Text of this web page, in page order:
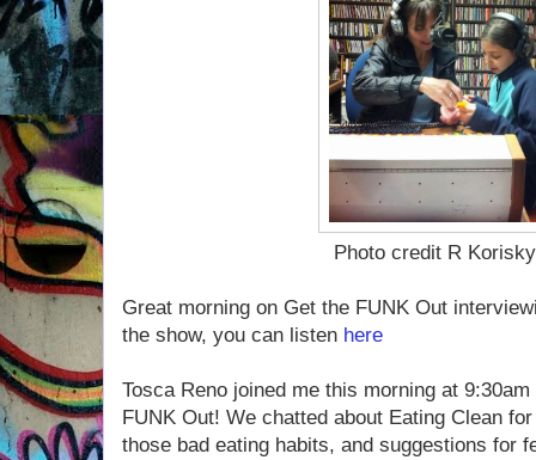
Photo credit R
Great morning on Get the FUNK Out
the show, you can listen here
Tosca Reno joined me this morning at
FUNK Out! We chatted about Eating Clean
those bad eating habits, and suggestions for